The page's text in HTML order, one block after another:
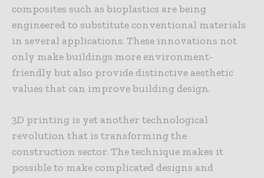
composites such as bioplastics are being
engineered to substitute conventional materials
in several applications. These innovations not
only make buildings more environment-
friendly but also provide distinctive aesthetic
values that can improve building design.
3D printing is yet another technological
revolution that is transforming the
construction sector. The technique makes it
possible to make complicated designs and